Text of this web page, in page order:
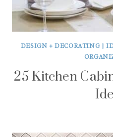
DESIGN + DECORATING|
25 Kitchen